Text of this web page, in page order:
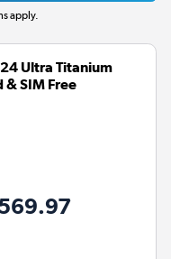
apply.
Ultra Titanium
SIM Free